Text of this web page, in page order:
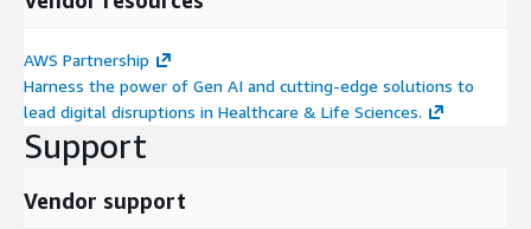
AWS Partnership
Harness the power of Gen AI and cutting-edge solutions to
lead digital disruptions in Healthcare & Life Sciences.
Support
Vendor support